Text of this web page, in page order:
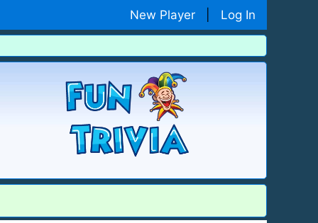
New Player Log In